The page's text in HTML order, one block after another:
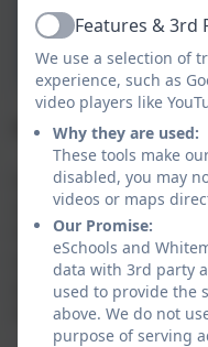
Aspire
School
Emergency School
In rare instances of
of IT systems, power,
Head of School may
(and nursery, if
parents/carers is
document below:
ActiveFeatures & 3rd
We use a selection of
experience, such as
video players like
Why they are used:
These tools make
disabled, you may
videos or maps
Our Promise:
eSchools and
data with 3rd party
used to provide the
above. We do not
purpose of serving